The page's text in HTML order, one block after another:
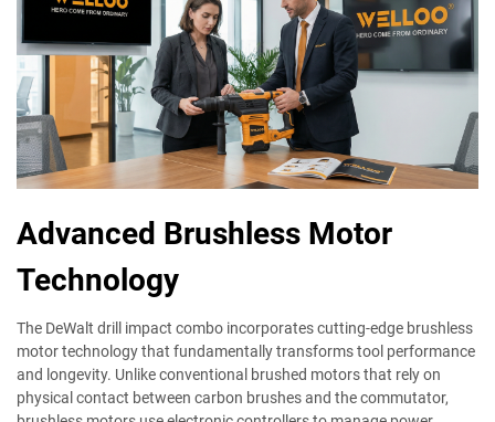
Advanced Brushless Motor
Technology
The DeWalt drill impact combo incorporates cutting-edge brushless
motor technology that fundamentally transforms tool performance
and longevity. Unlike conventional brushed motors that rely on
physical contact between carbon brushes and the commutator,